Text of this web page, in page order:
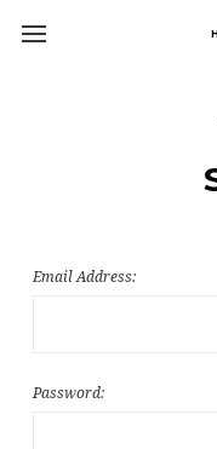
Email Address:
Password: